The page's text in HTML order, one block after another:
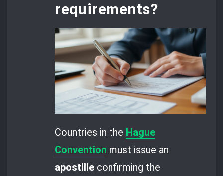
requirements?
Countries in the Hague
Convention must issue an
apostille confirming the